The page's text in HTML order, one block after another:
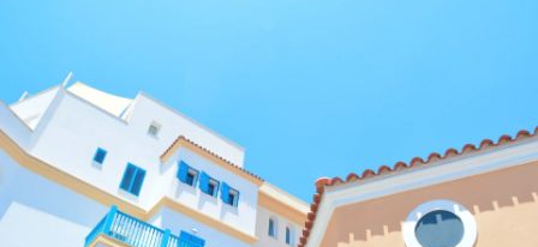
INFRASTRUCTURE
Remote Embedded
Seamlessly integrate HR into workflows
Startups
Agile global HR & payroll solutions for growing
companies
Mid-market
Expand teams with tailored HR solutions
LEARN WITH REMOTE
Research & Guides
Case studies
Français
Deutsch
Español